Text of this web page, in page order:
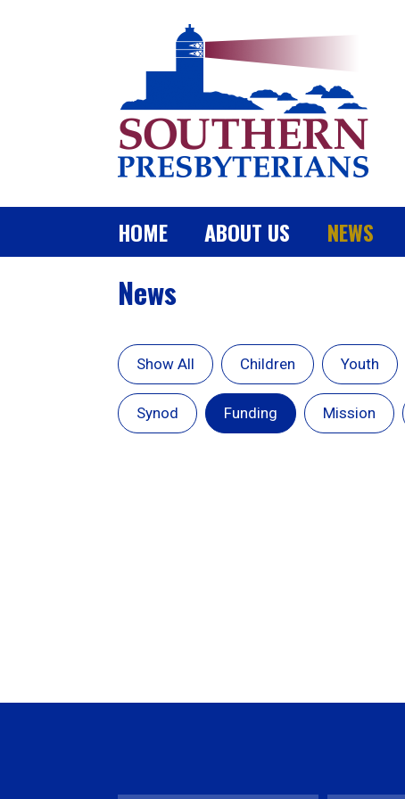
HOME ABOUT US NEWS
News
Show All Children Youth
Synod Funding Mission